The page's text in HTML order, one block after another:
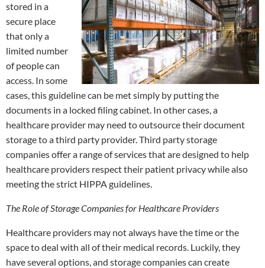
stored in a
secure place
that only a
limited number
of people can
access. In some
cases, this guideline can be met simply by putting the
documents in a locked filing cabinet. In other cases, a
healthcare provider may need to outsource their document
storage to a third party provider. Third party storage
companies offer a range of services that are designed to help
healthcare providers respect their patient privacy while also
meeting the strict HIPPA guidelines.
The Role of Storage Companies for Healthcare Providers
Healthcare providers may not always have the time or the
space to deal with all of their medical records. Luckily, they
have several options, and storage companies can create